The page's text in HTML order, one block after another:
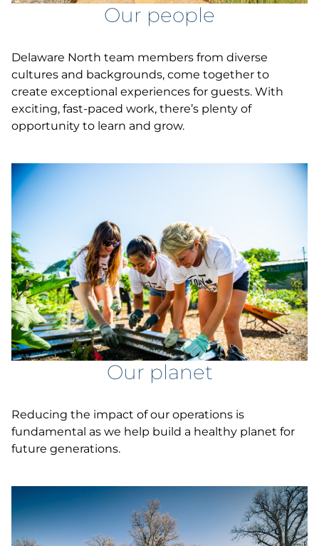
Our people
Delaware North team members from diverse
cultures and backgrounds, come together to
create exceptional experiences for guests. With
exciting, fast-paced work, there’s plenty of
opportunity to learn and grow.
Our planet
Reducing the impact of our operations is
fundamental as we help build a healthy planet for
future generations.